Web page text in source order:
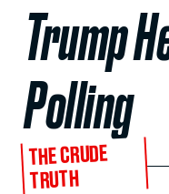
Trump
Polling
THE CRUDE
TRUTH